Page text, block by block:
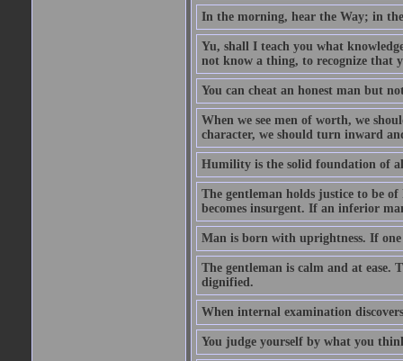
In the morning, hear the Way; in
Yu, shall I teach you what
not know a thing, to recognize that
You can cheat an honest man but
When we see men of worth, we
character, we should turn inward
Humility is the solid foundation of
The gentleman holds justice to be
becomes insurgent. If an inferior
Man is born with uprightness. If
The gentleman is calm and at
dignified.
When internal examination
You judge yourself by what you